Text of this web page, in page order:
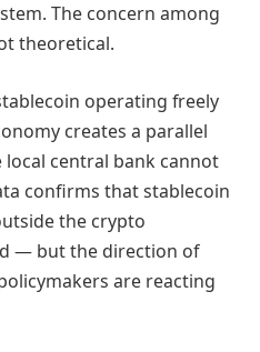
The concern among
theoretical.
operating freely
creates a parallel
central bank cannot
confirms that stablecoin
the crypto
— but the direction of
are reacting